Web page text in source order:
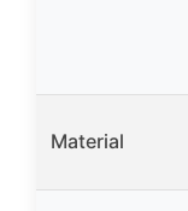
Material